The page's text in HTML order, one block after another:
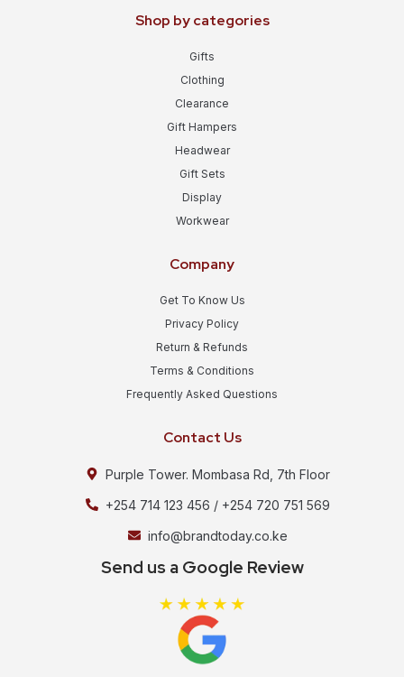
Shop by categories
Gifts
Clothing
Clearance
Gift Hampers
Headwear
Gift Sets
Display
Workwear
Company
Get To Know Us
Privacy Policy
Return & Refunds
Terms & Conditions
Frequently Asked Questions
Contact Us
Purple Tower. Mombasa Rd, 7th Floor
+254 714 123 456 / +254 720 751 569
info@brandtoday.co.ke
Send us a Google Review